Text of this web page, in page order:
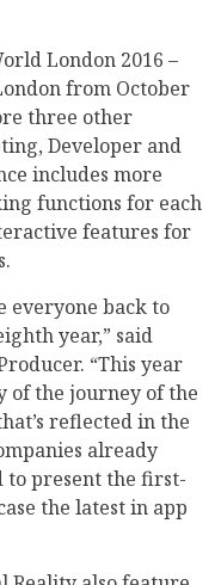
London 2016 –
from October
three other
Developer and
includes more
functions for each
features for
everyone back to
year,” said
“This year
of the journey of the
reflected in the
already
to present the first-
the latest in app